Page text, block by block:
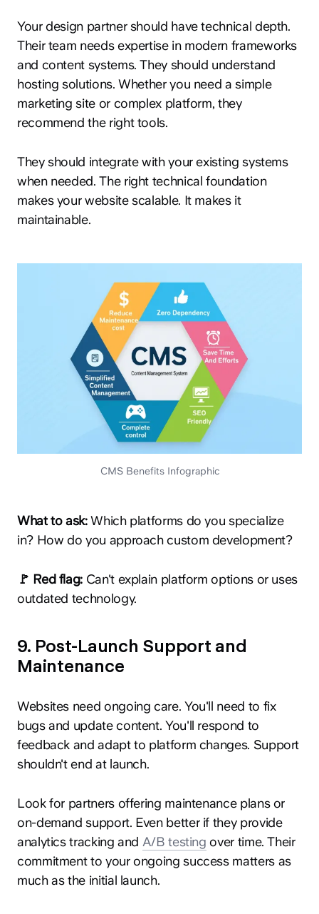
Your design partner should have technical depth.
Their team needs expertise in modern frameworks
and content systems. They should understand
hosting solutions. Whether you need a simple
marketing site or complex platform, they
recommend the right tools.
They should integrate with your existing systems
when needed. The right technical foundation
makes your website scalable. It makes it
maintainable.
CMS Benefits Infographic
What to ask:Which platforms do you specialize
in? How do you approach custom development?
🚩 Red flag: Can't explain platform options or uses
outdated technology.
9. Post-Launch Support and
Maintenance
Websites need ongoing care. You'll need to fix
bugs and update content. You'll respond to
feedback and adapt to platform changes. Support
shouldn't end at launch.
Look for partners offering maintenance plans or
on-demand support. Even better if they provide
analytics tracking and A/B testing over time. Their
commitment to your ongoing success matters as
much as the initial launch.